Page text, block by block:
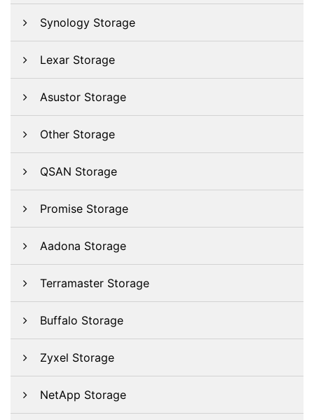
Synology Storage
Lexar Storage
Asustor Storage
Other Storage
QSAN Storage
Promise Storage
Aadona Storage
Terramaster Storage
Buffalo Storage
Zyxel Storage
NetApp Storage